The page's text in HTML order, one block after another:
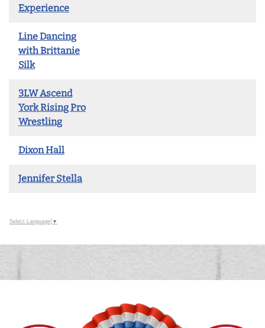
Experience
Line Dancing
with Brittanie
Silk
3LW Ascend
York Rising Pro
Wrestling
Dixon Hall
Jennifer Stella
Select Language ▼